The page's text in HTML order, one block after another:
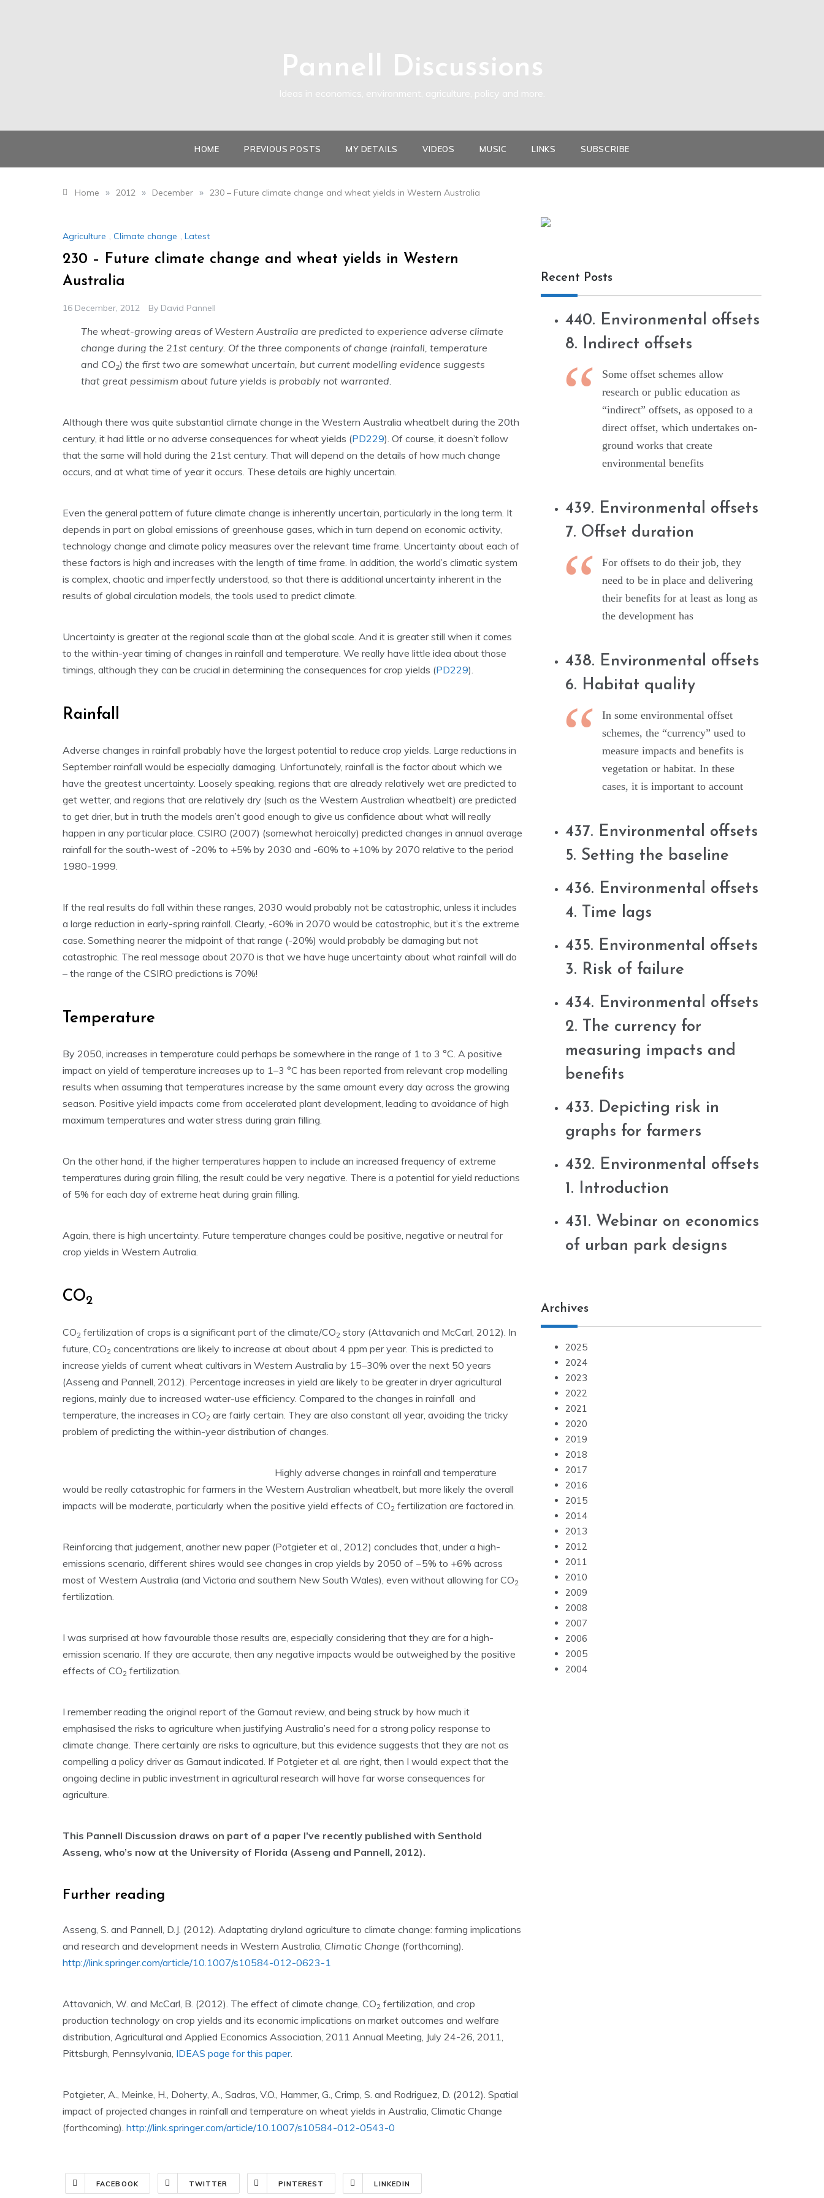
Pannell Discussions
Ideas in economics, environment, agriculture, policy and more.
HOME PREVIOUS POSTS MY DETAILS VIDEOS MUSIC LINKS SUBSCRIBE
Home » 2012 » December » 230 – Future climate change and wheat yields in Western Australia
Agriculture , Climate change , Latest
230 – Future climate change and wheat yields in Western
Australia
16 December, 2012 By David Pannell
The wheat-growing areas of Western Australia are predicted to experience adverse climate
change during the 21st century. Of the three components of change (rainfall, temperature
and CO2) the first two are somewhat uncertain, but current modelling evidence suggests
that great pessimism about future yields is probably not warranted.
Although there was quite substantial climate change in the Western Australia wheatbelt during the 20th
century, it had little or no adverse consequences for wheat yields (PD229). Of course, it doesn’t follow
that the same will hold during the 21st century. That will depend on the details of how much change
occurs, and at what time of year it occurs. These details are highly uncertain.
Even the general pattern of future climate change is inherently uncertain, particularly in the long term. It
depends in part on global emissions of greenhouse gases, which in turn depend on economic activity,
technology change and climate policy measures over the relevant time frame. Uncertainty about each of
these factors is high and increases with the length of time frame. In addition, the world’s climatic system
is complex, chaotic and imperfectly understood, so that there is additional uncertainty inherent in the
results of global circulation models, the tools used to predict climate.
Uncertainty is greater at the regional scale than at the global scale. And it is greater still when it comes
to the within-year timing of changes in rainfall and temperature. We really have little idea about those
timings, although they can be crucial in determining the consequences for crop yields (PD229).
Rainfall
Adverse changes in rainfall probably have the largest potential to reduce crop yields. Large reductions in
September rainfall would be especially damaging. Unfortunately, rainfall is the factor about which we
have the greatest uncertainty. Loosely speaking, regions that are already relatively wet are predicted to
get wetter, and regions that are relatively dry (such as the Western Australian wheatbelt) are predicted
to get drier, but in truth the models aren’t good enough to give us confidence about what will really
happen in any particular place. CSIRO (2007) (somewhat heroically) predicted changes in annual average
rainfall for the south-west of -20% to +5% by 2030 and -60% to +10% by 2070 relative to the period
1980-1999.
If the real results do fall within these ranges, 2030 would probably not be catastrophic, unless it includes
a large reduction in early-spring rainfall. Clearly, -60% in 2070 would be catastrophic, but it’s the extreme
case. Something nearer the midpoint of that range (-20%) would probably be damaging but not
catastrophic. The real message about 2070 is that we have huge uncertainty about what rainfall will do
– the range of the CSIRO predictions is 70%!
Temperature
By 2050, increases in temperature could perhaps be somewhere in the range of 1 to 3 °C. A positive
impact on yield of temperature increases up to 1–3 °C has been reported from relevant crop modelling
results when assuming that temperatures increase by the same amount every day across the growing
season. Positive yield impacts come from accelerated plant development, leading to avoidance of high
maximum temperatures and water stress during grain filling.
On the other hand, if the higher temperatures happen to include an increased frequency of extreme
temperatures during grain filling, the result could be very negative. There is a potential for yield reductions
of 5% for each day of extreme heat during grain filling.
Again, there is high uncertainty. Future temperature changes could be positive, negative or neutral for
crop yields in Western Autralia.
CO2
CO2 fertilization of crops is a significant part of the climate/CO2 story (Attavanich and McCarl, 2012). In
future, CO2 concentrations are likely to increase at about about 4 ppm per year. This is predicted to
increase yields of current wheat cultivars in Western Australia by 15–30% over the next 50 years
(Asseng and Pannell, 2012). Percentage increases in yield are likely to be greater in dryer agricultural
regions, mainly due to increased water-use efficiency. Compared to the changes in rainfall and
temperature, the increases in CO2 are fairly certain. They are also constant all year, avoiding the tricky
problem of predicting the within-year distribution of changes.
Highly adverse changes in rainfall and temperature
would be really catastrophic for farmers in the Western Australian wheatbelt, but more likely the overall
impacts will be moderate, particularly when the positive yield effects of CO2 fertilization are factored in.
Reinforcing that judgement, another new paper (Potgieter et al., 2012) concludes that, under a high-
emissions scenario, different shires would see changes in crop yields by 2050 of −5% to +6% across
most of Western Australia (and Victoria and southern New South Wales), even without allowing for CO2
fertilization.
I was surprised at how favourable those results are, especially considering that they are for a high-
emission scenario. If they are accurate, then any negative impacts would be outweighed by the positive
effects of CO2 fertilization.
I remember reading the original report of the Garnaut review, and being struck by how much it
emphasised the risks to agriculture when justifying Australia’s need for a strong policy response to
climate change. There certainly are risks to agriculture, but this evidence suggests that they are not as
compelling a policy driver as Garnaut indicated. If Potgieter et al. are right, then I would expect that the
ongoing decline in public investment in agricultural research will have far worse consequences for
agriculture.
This Pannell Discussion draws on part of a paper I’ve recently published with Senthold
Asseng, who’s now at the University of Florida (Asseng and Pannell, 2012).
Further reading
Asseng, S. and Pannell, D.J. (2012). Adaptating dryland agriculture to climate change: farming implications
and research and development needs in Western Australia, Climatic Change (forthcoming).
http://link.springer.com/article/10.1007/s10584-012-0623-1
Attavanich, W. and McCarl, B. (2012). The effect of climate change, CO2 fertilization, and crop
production technology on crop yields and its economic implications on market outcomes and welfare
distribution, Agricultural and Applied Economics Association, 2011 Annual Meeting, July 24-26, 2011,
Pittsburgh, Pennsylvania, IDEAS page for this paper.
Potgieter, A., Meinke, H., Doherty, A., Sadras, V.O., Hammer, G., Crimp, S. and Rodriguez, D. (2012). Spatial
impact of projected changes in rainfall and temperature on wheat yields in Australia, Climatic Change
(forthcoming). http://link.springer.com/article/10.1007/s10584-012-0543-0
FACEBOOK TWITTER PINTEREST LINKEDIN
Recent Posts
440. Environmental offsets
8. Indirect offsets
Some offset schemes allow
research or public education as
“indirect” offsets, as opposed to a
direct offset, which undertakes on-
ground works that create
environmental benefits
439. Environmental offsets
7. Offset duration
For offsets to do their job, they
need to be in place and delivering
their benefits for at least as long as
the development has
438. Environmental offsets
6. Habitat quality
In some environmental offset
schemes, the “currency” used to
measure impacts and benefits is
vegetation or habitat. In these
cases, it is important to account
437. Environmental offsets
5. Setting the baseline
436. Environmental offsets
4. Time lags
435. Environmental offsets
3. Risk of failure
434. Environmental offsets
2. The currency for
measuring impacts and
benefits
433. Depicting risk in
graphs for farmers
432. Environmental offsets
1. Introduction
431. Webinar on economics
of urban park designs
Archives
2025
2024
2023
2022
2021
2020
2019
2018
2017
2016
2015
2014
2013
2012
2011
2010
2009
2008
2007
2006
2005
2004